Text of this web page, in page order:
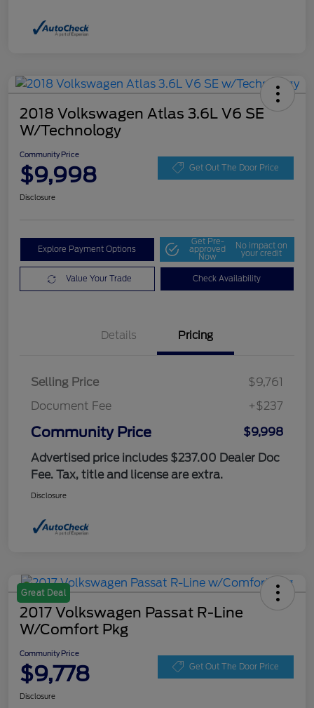
2018 Volkswagen Atlas 3.6L V6 SE
W/Technology
Community Price
$9,998 Get Out The Door Price
Disclosure
Explore Payment Options
Get Pre-
approved
Now
No impact on
your credit
Value Your Trade Check Availability
Details Pricing
Selling Price
$9,761
Document Fee
+$237
Community Price
$9,998
Advertised price includes $237.00 Dealer Doc
Fee. Tax, title and license are extra.
Disclosure
Great Deal
2017 Volkswagen Passat R-Line
W/Comfort Pkg
Community Price
$9,778 Get Out The Door Price
Disclosure